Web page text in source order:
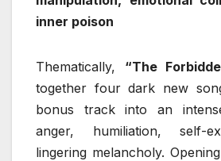
inner poison
Thematically, “The
together four dark new
bonus track into an
anger, humiliation, self-
lingering melancholy.